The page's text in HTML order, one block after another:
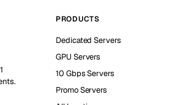
PRODUCTS
Dedicated Servers
GPU Servers
10 Gbps Servers
Promo Servers